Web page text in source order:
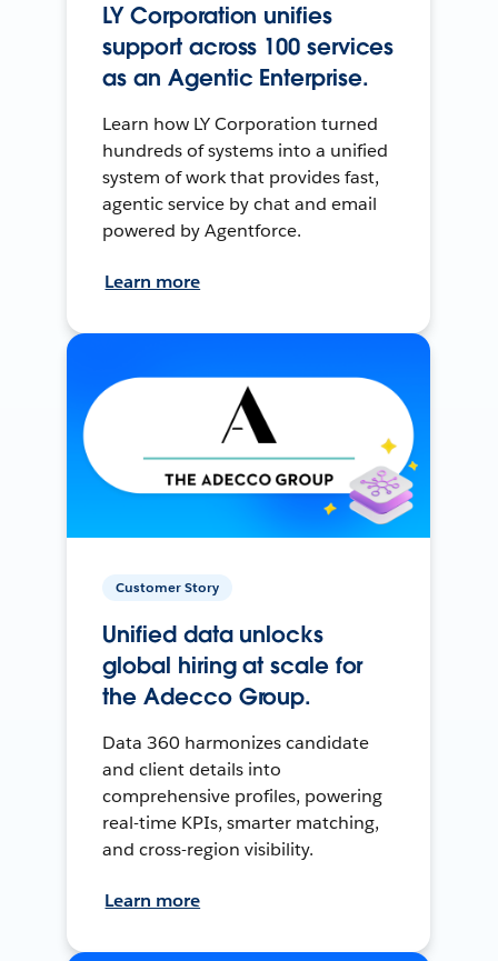
LY Corporation unifies
support across 100 services
as an Agentic Enterprise.
Learn how LY Corporation turned
hundreds of systems into a unified
system of work that provides fast,
agentic service by chat and email
powered by Agentforce.
Learn more
Customer Story
Unified data unlocks
global hiring at scale for
the Adecco Group.
Data 360 harmonizes candidate
and client details into
comprehensive profiles, powering
real-time KPIs, smarter matching,
and cross-region visibility.
Learn more